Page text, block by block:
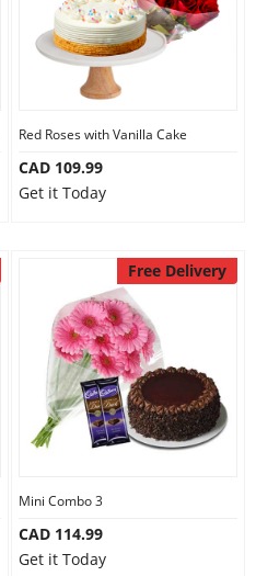
Red Roses with Vanilla Cake
CAD 109.99
Get it Today
Free Delivery
Mini Combo 3
CAD 114.99
Get it Today